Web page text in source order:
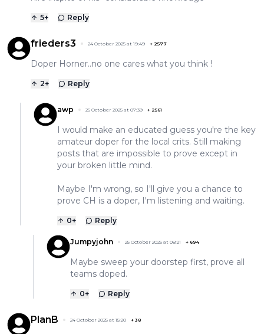
5+ Reply
frieders3 24 October 2025 at 19:49 + 2577
Doper Horner..no one cares what you think !
2+ Reply
awp 25 October 2025 at 07:39 + 2561
I would make an educated guess you're the key
amateur doper for the local crits. Still making
posts that are impossible to prove except in
your broken little mind.
Maybe I'm wrong, so I'll give you a chance to
prove CH is a doper, I'm listening and waiting.
0+ Reply
Jumpyjohn 25 October 2025 at 08:21 + 694
Maybe sweep your doorstep first, prove all
teams doped.
0+ Reply
PlanB 24 October 2025 at 15:20 + 38